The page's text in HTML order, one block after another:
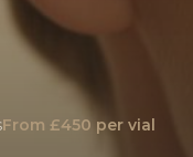
From £450 per vial